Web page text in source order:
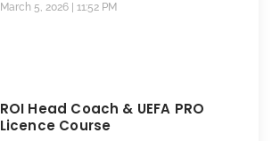
March 5, 2026 11:52 PM
ROI Head Coach & UEFA PRO
Licence Course